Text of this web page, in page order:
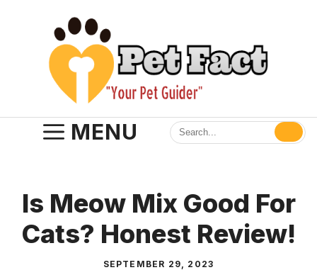
MENU
Is Meow Mix Good For
Cats? Honest Review!
SEPTEMBER 29, 2023